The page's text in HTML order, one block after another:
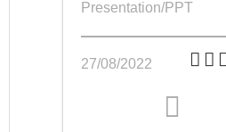
Presentation/PPT
27/08/2022